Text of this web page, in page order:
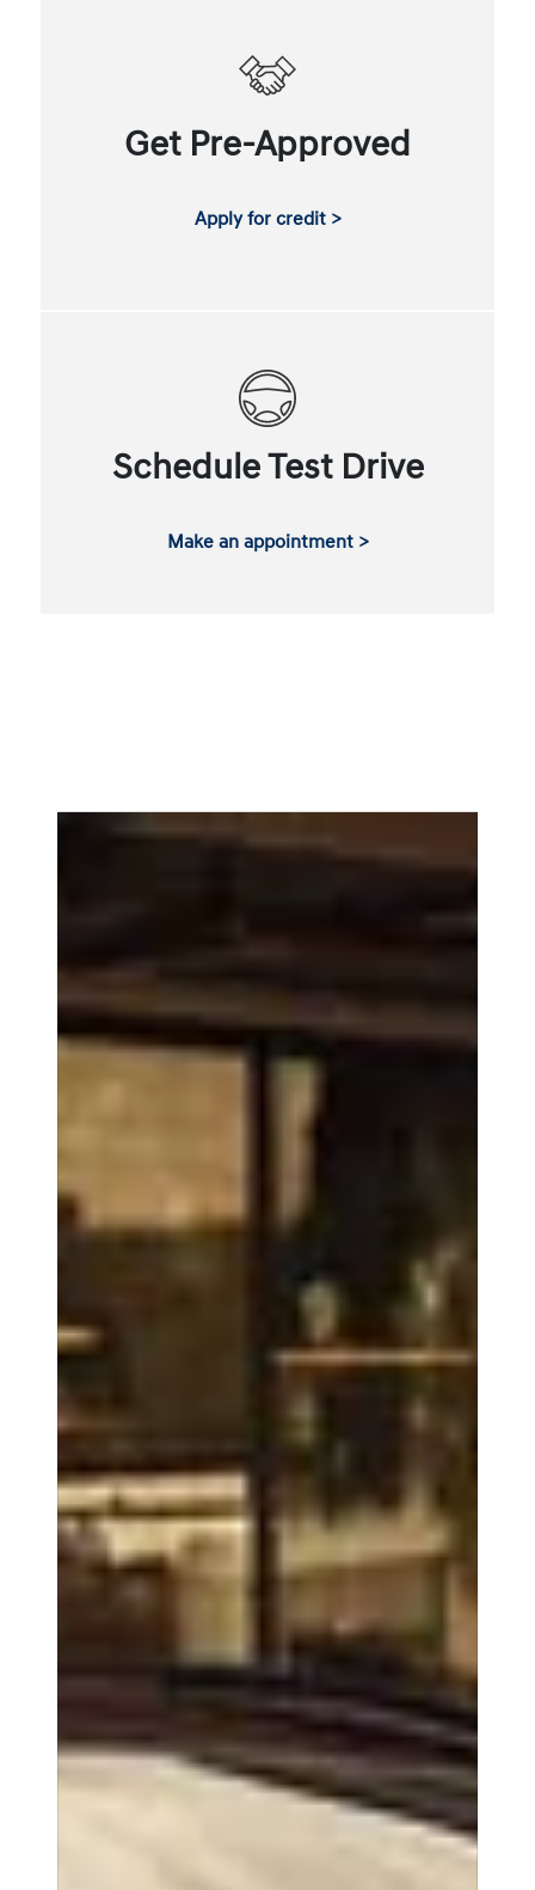
Get Pre-Approved
Apply for credit >
Schedule Test Drive
Make an appointment >